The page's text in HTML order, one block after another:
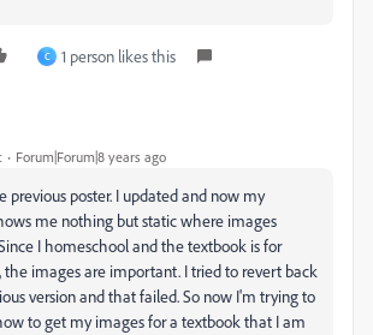
C 1 person likes this
Forum|Forum|8 years ago
previous poster. I updated and now my
me nothing but static where images
I homeschool and the textbook is for
the images are important. I tried to revert back
version and that failed. So now I'm trying to
to get my images for a textbook that I am